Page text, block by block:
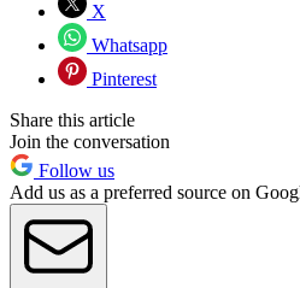
X
Whatsapp
Pinterest
Share this article
Join the conversation
Follow us
Add us as a preferred source on